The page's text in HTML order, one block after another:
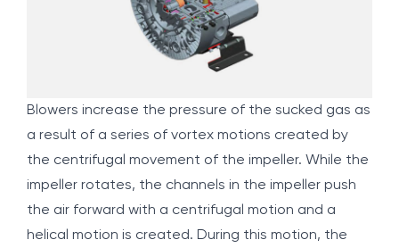
Blowers increase the pressure of the sucked gas as
a result of a series of vortex motions created by
the centrifugal movement of the impeller. While the
impeller rotates, the channels in the impeller push
the air forward with a centrifugal motion and a
helical motion is created. During this motion, the